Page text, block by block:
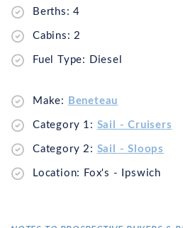
Berths: 4
Cabins: 2
Fuel Type: Diesel
Make: Beneteau
Category 1: Sail - Cruisers
Category 2: Sail - Sloops
Location: Fox's - Ipswich